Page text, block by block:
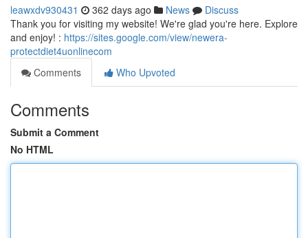
leawxdv930431 362 days ago News
Discuss
Thank you for visiting my website! We're glad you're here. Explore
and enjoy! : https://sites.google.com/view/newera-
protectdiet4uonlinecom
Comments
Who Upvoted
Comments
Submit a Comment
No HTML